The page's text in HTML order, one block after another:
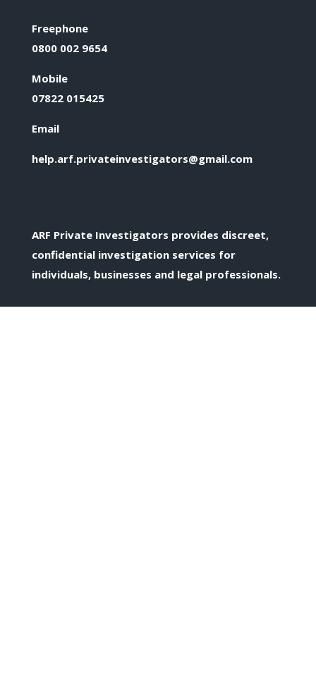
Freephone
0800 002 9654
Mobile
07822 015425
Email
help.arf.privateinvestigators@gmail.com
ARF Private Investigators provides discreet,
confidential investigation services for
individuals, businesses and legal professionals.